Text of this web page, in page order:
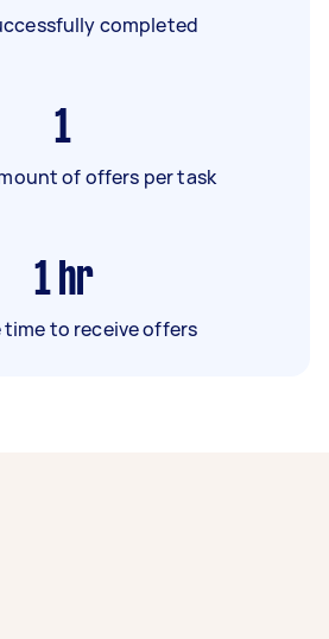
completed
1
of offers per task
1 hr
time to receive offers